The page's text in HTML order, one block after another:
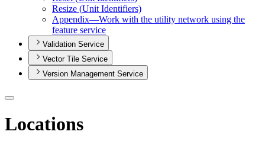
Resize (Unit Identifiers)
Appendix—Work with the utility network using the
feature service
Validation Service
Vector Tile Service
Version Management Service
Locations